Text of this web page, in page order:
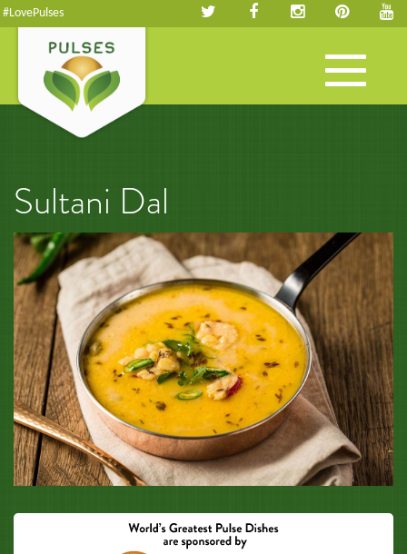
#LovePulses
Toggle
navigation
Sultani Dal